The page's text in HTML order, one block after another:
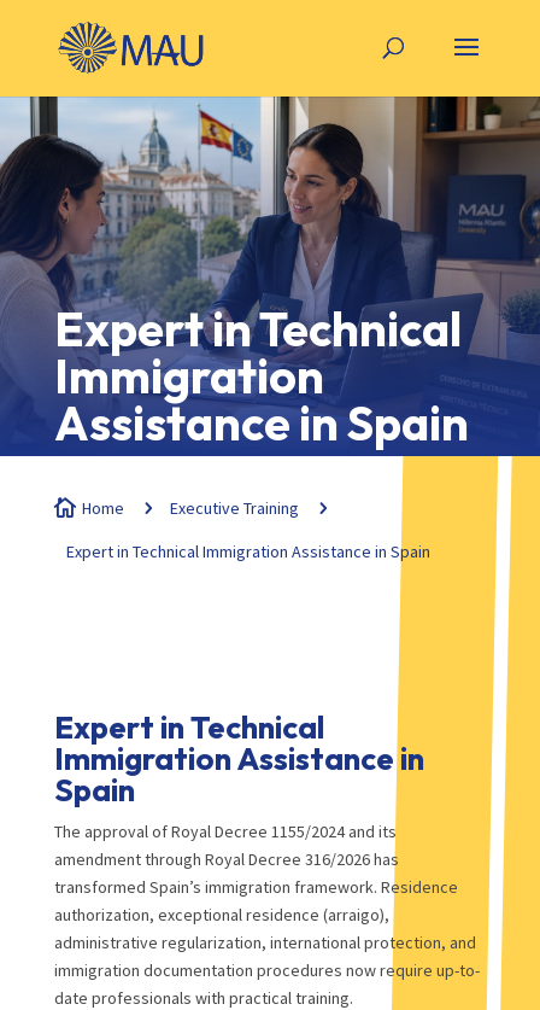
Expert in Technical
Immigration
Assistance in Spain
 Home 5 Executive Training
5
Expert in Technical Immigration Assistance in Spain
Expert in Technical
Immigration Assistance in
Spain
The approval of Royal Decree 1155/2024 and its
amendment through Royal Decree 316/2026 has
transformed Spain’s immigration framework. Residence
authorization, exceptional residence (arraigo),
administrative regularization, international protection, and
immigration documentation procedures now require up-to-
date professionals with practical training.